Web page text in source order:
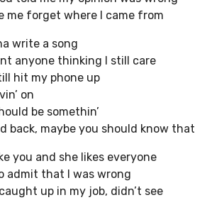
me forget where I came from
write a song
anyone thinking I still care
hit my phone up
on
be somethin’
back, maybe you should know that
you and she likes everyone
admit that I was wrong
up in my job, didn’t see